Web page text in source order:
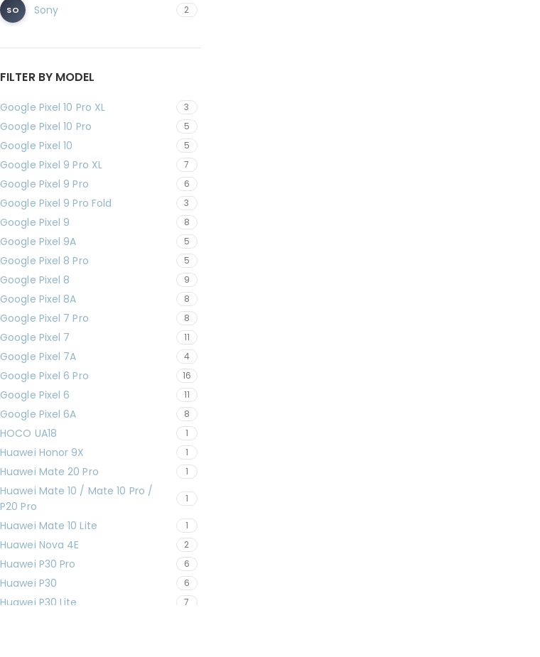
SO Sony 2
FILTER BY MODEL
Google Pixel 10 Pro XL 3
Google Pixel 10 Pro 5
Google Pixel 10 5
Google Pixel 9 Pro XL 7
Google Pixel 9 Pro 6
Google Pixel 9 Pro Fold 3
Google Pixel 9 8
Google Pixel 9A 5
Google Pixel 8 Pro 5
Google Pixel 8 9
Google Pixel 8A 8
Google Pixel 7 Pro 8
Google Pixel 7 11
Google Pixel 7A 4
Google Pixel 6 Pro 16
Google Pixel 6 11
Google Pixel 6A 8
HOCO UA18 1
Huawei Honor 9X 1
Huawei Mate 20 Pro 1
Huawei Mate 10 / Mate 10 Pro /
P20 Pro
1
Huawei Mate 10 Lite 1
Huawei Nova 4E 2
Huawei P30 Pro 6
Huawei P30 6
Huawei P30 Lite 7